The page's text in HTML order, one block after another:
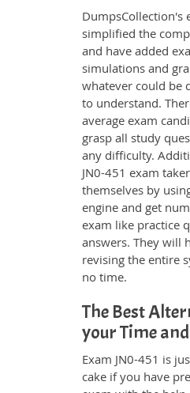
DumpsCollection's
simplified the
and have added
simulations and
whatever could be
to understand.
average exam
grasp all study
any difficulty.
JN0-451 exam
themselves by
engine and get
exam like practice
answers. They will
revising the entire
no time.
The Best
your Time
Exam JN0-451 is
cake if you have